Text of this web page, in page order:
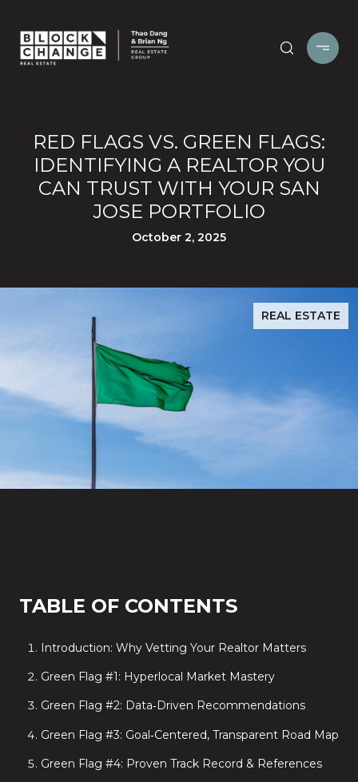
RED FLAGS VS. GREEN FLAGS:
IDENTIFYING A REALTOR YOU
CAN TRUST WITH YOUR SAN
JOSE PORTFOLIO
October 2, 2025
REAL ESTATE
TABLE OF CONTENTS
Introduction: Why Vetting Your Realtor Matters
Green Flag #1: Hyperlocal Market Mastery
Green Flag #2: Data‑Driven Recommendations
Green Flag #3: Goal‑Centered, Transparent Road Map
Green Flag #4: Proven Track Record & References